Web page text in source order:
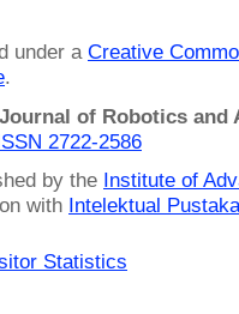
under a Creative
.
of Robotics and
2722-2586
by the Institute of
with Intelektual
Statistics